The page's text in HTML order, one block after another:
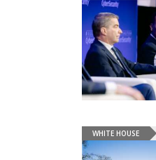
WHITE HOUSE